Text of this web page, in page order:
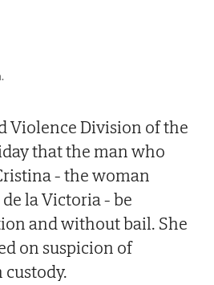
Violence Division of the
that the man who
- the woman
la Victoria - be
and without bail. She
on suspicion of